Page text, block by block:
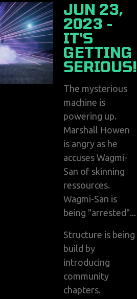
JUN 23,
2023 -
IT'S
GETTING
SERIOUS!
The mysterious
machine is
powering up.
Marshall Howen
is angry as he
accuses Wagmi-
San of skinning
ressources.
Wagmi-San is
being "arrested"...
Structure is being
build by
introducing
community
chapters.